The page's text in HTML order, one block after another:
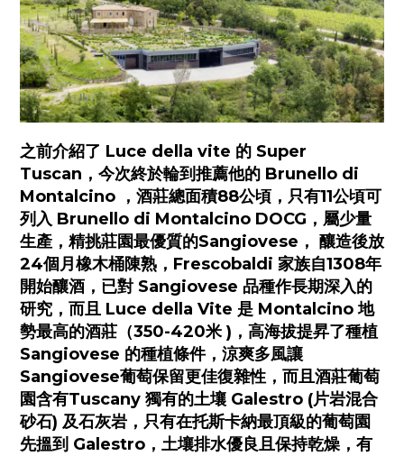
之前介紹了 Luce della vite 的 Super
Tuscan，今次終於輪到推薦他的 Brunello di
Montalcino ，酒莊總面積88公頃，只有11公頃可
列入 Brunello di Montalcino DOCG，屬少量
生產，精挑莊園最優質的Sangiovese， 釀造後放
24個月橡木桶陳熟，Frescobaldi 家族自1308年
開始釀酒，已對 Sangiovese 品種作長期深入的
研究，而且 Luce della Vite 是 Montalcino 地
勢最高的酒莊（350-420米 )，高海拔提昇了種植
Sangiovese 的種植條件，涼爽多風讓
Sangiovese葡萄保留更佳復雜性，而且酒莊葡萄
園含有Tuscany 獨有的土壤 Galestro (片岩混合
砂石) 及石灰岩，只有在托斯卡納最頂級的葡萄園
先搵到 Galestro，土壤排水優良且保持乾燥，有